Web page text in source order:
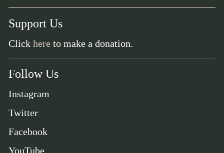
Support Us
Click here to make a donation.
Follow Us
Instagram
Twitter
Facebook
YouTube